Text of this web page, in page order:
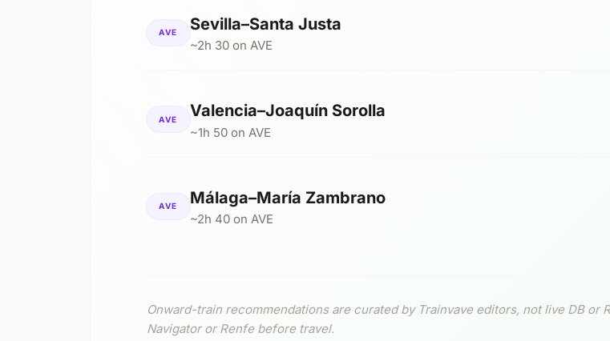
AVE Sevilla–Santa Justa
~2h 30 on AVE
AVE Valencia–Joaquín Sorolla
~1h 50 on AVE
AVE Málaga–María Zambrano
~2h 40 on AVE
Onward-train recommendations are curated by Trainvave editors, not live DB or
Navigator or Renfe before travel.